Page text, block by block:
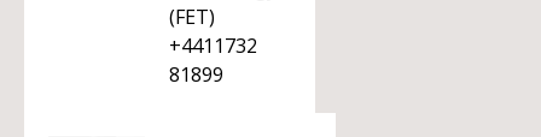
(FET)
+4411732
81899